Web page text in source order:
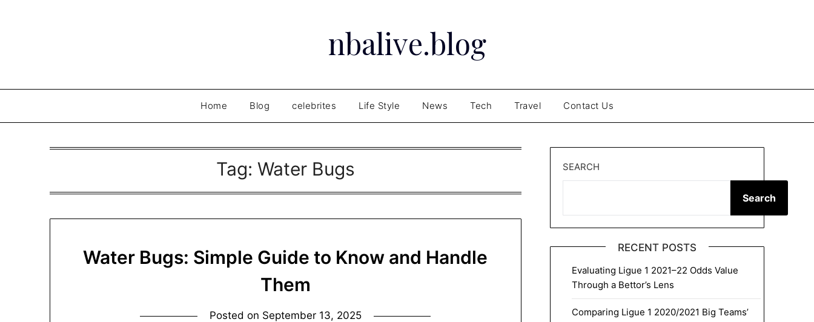
nbalive.blog
Home Blog celebrites Life Style News Tech Travel Contact Us
Tag: Water Bugs
Water Bugs: Simple Guide to Know and Handle
Them
Posted on September 13, 2025
SEARCH
Search
RECENT POSTS
Evaluating Ligue 1 2021–22 Odds Value
Through a Bettor’s Lens
Comparing Ligue 1 2020/2021 Big Teams’